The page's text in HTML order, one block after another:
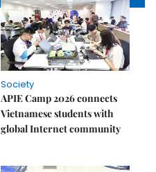
Society
APIE Camp 2026 connects
Vietnamese students with
global Internet community